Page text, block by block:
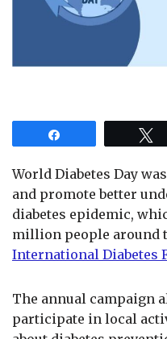
World Diabetes Day
and promote better
diabetes epidemic,
million people around
International Diabetes
The annual campaign
participate in local